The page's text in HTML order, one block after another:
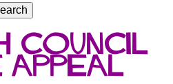
Council